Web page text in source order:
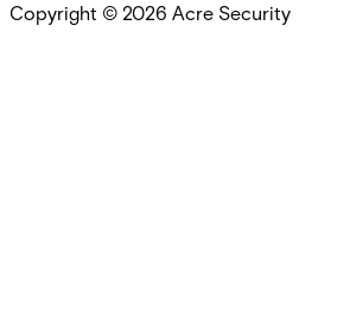
Copyright © 2026 Acre Security